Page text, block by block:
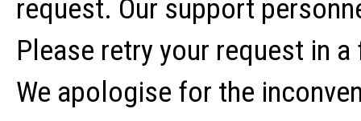
request. Our support
Please retry your request in
We apologise for the